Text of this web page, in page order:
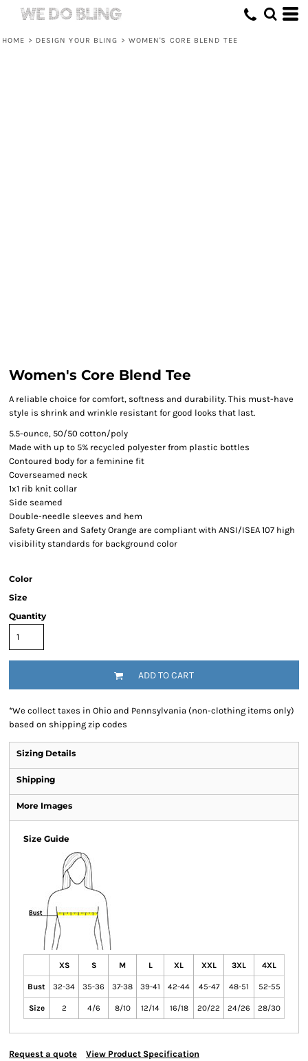
HOME > DESIGN YOUR BLING > WOMEN'S CORE BLEND TEE
Women's Core Blend Tee
A reliable choice for comfort, softness and durability. This must-have
style is shrink and wrinkle resistant for good looks that last.
5.5-ounce, 50/50 cotton/poly
Made with up to 5% recycled polyester from plastic bottles
Contoured body for a feminine fit
Coverseamed neck
1x1 rib knit collar
Side seamed
Double-needle sleeves and hem
Safety Green and Safety Orange are compliant with ANSI/ISEA 107 high
visibility standards for background color
Color
Size
Quantity
ADD TO CART
*We collect taxes in Ohio and Pennsylvania (non-clothing items only)
based on shipping zip codes
Sizing Details
Shipping
More Images
Size Guide
XS S M L XL XXL 3XL 4XL
Bust 32-34 35-36 37-38 39-41 42-44 45-47 48-51 52-55
Size 2 4/6 8/10 12/14 16/18 20/22 24/26 28/30
Request a quote View Product Specification